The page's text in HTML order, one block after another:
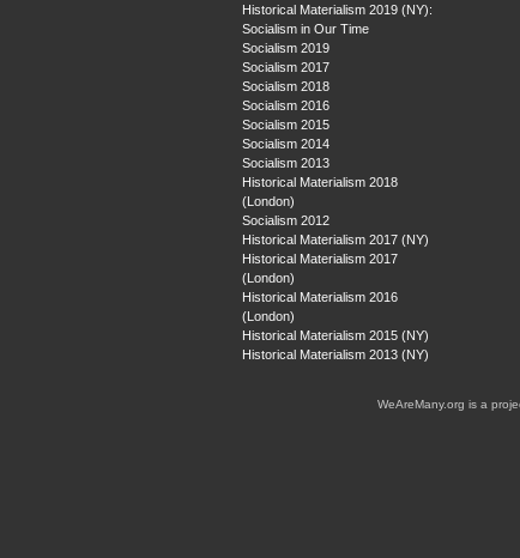
Historical Materialism 2019 (NY):
Socialism in Our Time
Socialism 2019
Socialism 2017
Socialism 2018
Socialism 2016
Socialism 2015
Socialism 2014
Socialism 2013
Historical Materialism 2018
(London)
Socialism 2012
Historical Materialism 2017 (NY)
Historical Materialism 2017
(London)
Historical Materialism 2016
(London)
Historical Materialism 2015 (NY)
Historical Materialism 2013 (NY)
WeAreMany.org is a